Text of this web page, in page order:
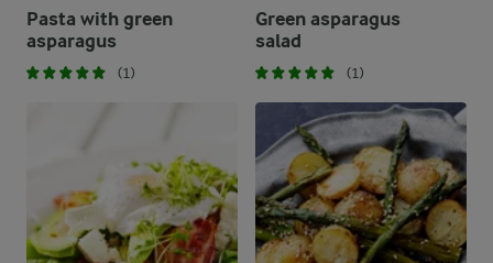
Pasta with green
asparagus
(1)
Green asparagus
salad
(1)